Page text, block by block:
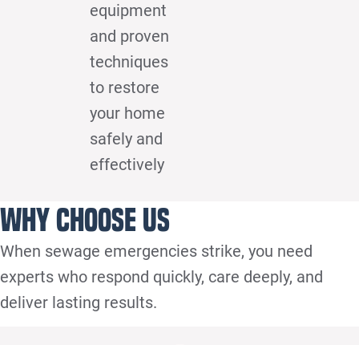
equipment
and proven
techniques
to restore
your home
safely and
effectively
Why Choose Us
When sewage emergencies strike, you need
experts who respond quickly, care deeply, and
deliver lasting results.